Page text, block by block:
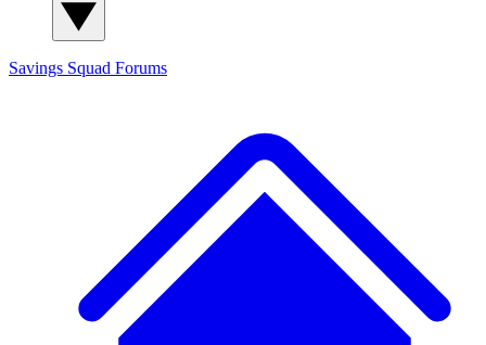
Savings Squad Forums